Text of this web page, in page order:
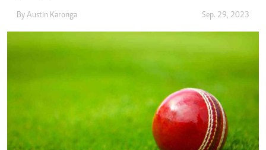
By Austin Karonga Sep. 29, 2023